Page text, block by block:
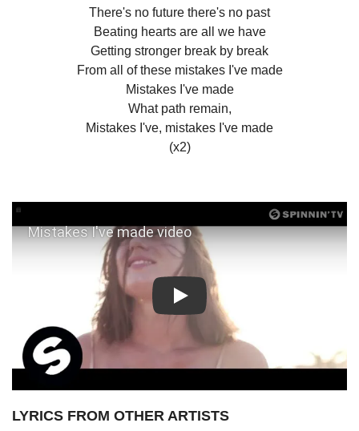
There's no future there's no past
Beating hearts are all we have
Getting stronger break by break
From all of these mistakes I've made
Mistakes I've made
What path remain,
Mistakes I've, mistakes I've made
(x2)
Play: Mistakes I've made video
LYRICS FROM OTHER ARTISTS